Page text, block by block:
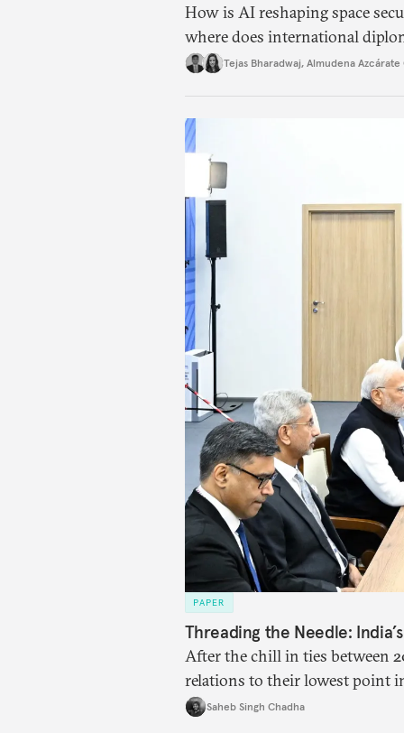
How is AI reshaping space
where does international
Tejas Bharadwaj, Almudena Azcárate
PAPER
Threading the Needle:
After the chill in ties between
relations to their lowest point
engaged each other afresh.
Saheb Singh Chadha